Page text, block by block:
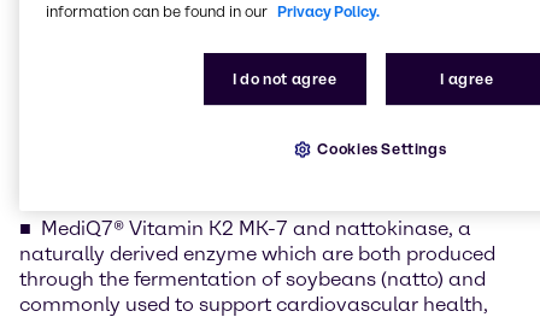
At the event, Brenntag will spotlight its broad range
of high-performance nutraceutical ingredients,
positioned to support formulation success and
differentiated health benefits across multiple
MediQ7® Vitamin K2 MK-7 and nattokinase, a
naturally derived enzyme which are both produced
through the fermentation of soybeans (natto) and
commonly used to support cardiovascular health,
information can be found in our Privacy Policy.
I do not agree I agree
Cookies Settings